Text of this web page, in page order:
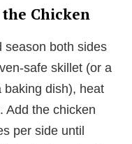
the Chicken
season both sides
safe skillet (or a
baking dish), heat
Add the chicken
per side until